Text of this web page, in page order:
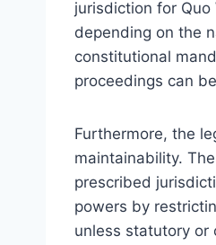
jurisdiction for
depending on the
constitutional
proceedings can
Furthermore, the
maintainability.
prescribed
powers by
unless statutory or